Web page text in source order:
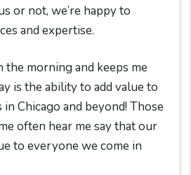
or not, we’re happy to
and expertise.
the morning and keeps me
is the ability to add value to
Chicago and beyond! Those
often hear me say that our
to everyone we come in